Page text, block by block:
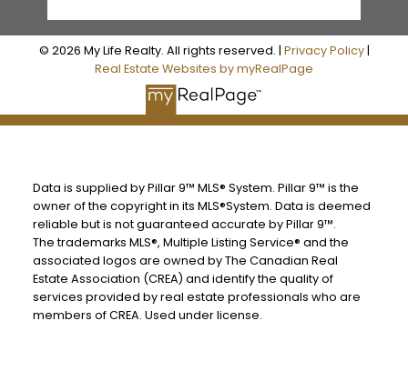
© 2026 My Life Realty. All rights reserved. | Privacy Policy|
Real Estate Websites by myRealPage
Data is supplied by Pillar 9™ MLS® System. Pillar 9™ is the
owner of the copyright in its MLS®System. Data is deemed
reliable but is not guaranteed accurate by Pillar 9™.
The trademarks MLS®, Multiple Listing Service® and the
associated logos are owned by The Canadian Real
Estate Association (CREA) and identify the quality of
services provided by real estate professionals who are
members of CREA. Used under license.